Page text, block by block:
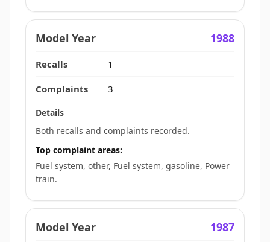
1988
1
3
Both recalls and complaints recorded.
Top complaint areas:
Fuel system, other, Fuel system, gasoline, Power
train.
1987